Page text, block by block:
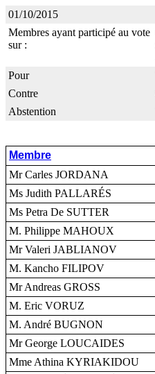
01/10/2015
Membres ayant participé au vote
sur :
Pour
Contre
Abstention
Membre
Mr Carles JORDANA
Ms Judith PALLARÉS
Ms Petra De SUTTER
M. Philippe MAHOUX
Mr Valeri JABLIANOV
M. Kancho FILIPOV
Mr Andreas GROSS
M. Eric VORUZ
M. André BUGNON
Mr George LOUCAIDES
Mme Athina KYRIAKIDOU